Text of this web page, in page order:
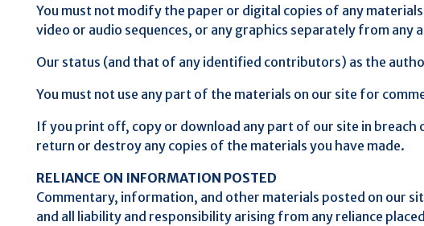
You must not modify the paper or digital copies of any
video or audio sequences, or any graphics separately from any
Our status (and that of any identified contributors) as the
You must not use any part of the materials on our site for
If you print off, copy or download any part of our site in
return or destroy any copies of the materials you have made.
RELIANCE ON INFORMATION POSTED
Commentary, information, and other materials posted on our
and all liability and responsibility arising from any reliance